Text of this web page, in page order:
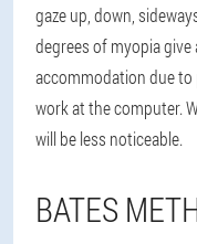
gaze up, down,
degrees of myopia
accommodation due
work at the computer.
will be less noticeable.
BATES